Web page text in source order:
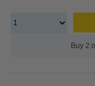
Buy 2